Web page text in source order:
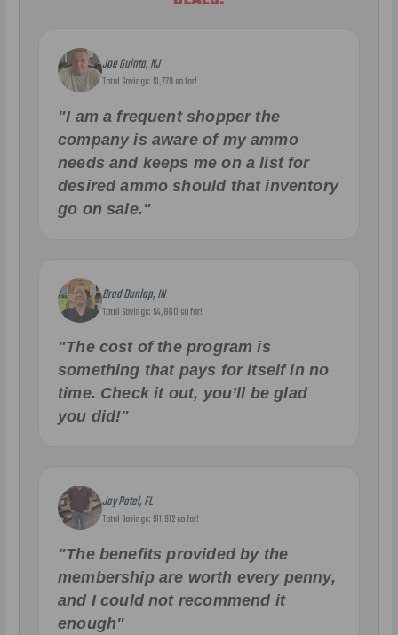
Joe Guinta, NJ
Total Savings: $1,779 so far!
"I am a frequent shopper the
company is aware of my ammo
needs and keeps me on a list for
desired ammo should that inventory
go on sale."
Brad Dunlap, IN
Total Savings: $4,860 so far!
"The cost of the program is
something that pays for itself in no
time. Check it out, you’ll be glad
you did!"
Jay Patel, FL
Total Savings: $11,912 so far!
"The benefits provided by the
membership are worth every penny,
and I could not recommend it
enough"